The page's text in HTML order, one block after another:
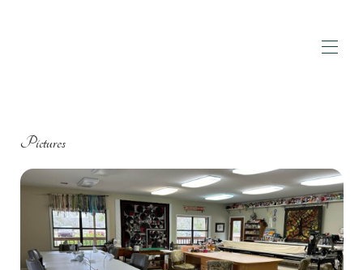
Pictures
Book A Retreat▾
Reviews
Contact
Amenities▾
Pictures